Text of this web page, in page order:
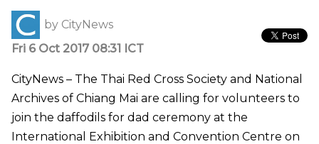
by CityNews
Fri 6 Oct 2017 08:31 ICT
CityNews – The Thai Red Cross Society and National
Archives of Chiang Mai are calling for volunteers to
join the daffodils for dad ceremony at the
International Exhibition and Convention Centre on